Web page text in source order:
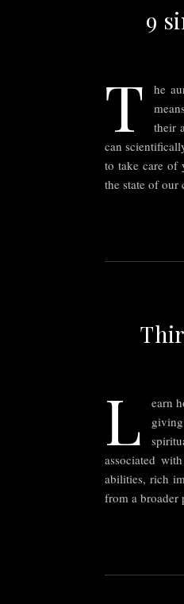
9
T
he
their
can
to take care of
the state of our
L
earn
associated
abilities, rich
from a broader